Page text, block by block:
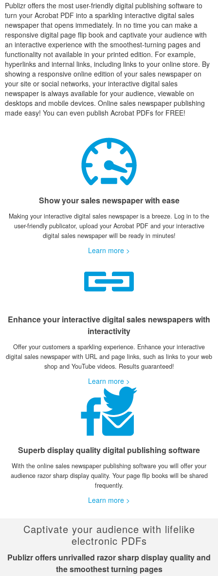
Publizr offers the most user-friendly digital publishing software to
turn your Acrobat PDF into a sparkling interactive digital sales
newspaper that opens immediately. In no time you can make a
responsive digital page flip book and captivate your audience with
an interactive experience with the smoothest-turning pages and
functionality not available in your printed edition. For example,
hyperlinks and internal links, including links to your online store. By
showing a responsive online edition of your sales newspaper on
your site or social networks, your interactive digital sales
newspaper is always available for your audience, viewable on
desktops and mobile devices. Online sales newspaper publishing
made easy! You can even publish Acrobat PDFs for FREE!
Show your sales newspaper with ease
Making your interactive digital sales newspaper is a breeze. Log in to the
user-friendly publicator, upload your Acrobat PDF and your interactive
digital sales newspaper will be ready in minutes!
Learn more >
Enhance your interactive digital sales newspapers with
interactivity
Offer your customers a sparkling experience. Enhance your interactive
digital sales newspaper with URL and page links, such as links to your web
shop and YouTube videos. Results guaranteed!
Learn more >
Superb display quality digital publishing software
With the online sales newspaper publishing software you will offer your
audience razor sharp display quality. Your page flip books will be shared
frequently.
Learn more >
Captivate your audience with lifelike
electronic PDFs
Publizr offers unrivalled razor sharp display quality and
the smoothest turning pages